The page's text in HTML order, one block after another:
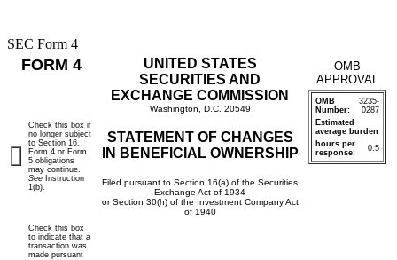
4:
Statement
of
changes
in
beneficial
ownership
SEC Form 4
FORM 4
UNITED STATES
SECURITIES AND
EXCHANGE COMMISSION
Washington, D.C. 20549
STATEMENT OF CHANGES
IN BENEFICIAL OWNERSHIP
Filed pursuant to Section 16(a) of the Securities
Exchange Act of 1934
or Section 30(h) of the Investment Company Act
of 1940
OMB
APPROVAL
OMB
Number:
3235-
0287
Estimated
average burden
hours per
response:
0.5
Check this box if
no longer subject
to Section 16.
Form 4 or Form
5 obligations
may continue.
See Instruction
1(b).
Check this box
to indicate that a
transaction was
made pursuant